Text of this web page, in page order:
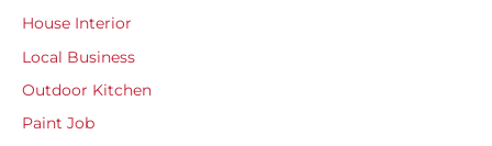
House Interior
Local Business
Outdoor Kitchen
Paint Job